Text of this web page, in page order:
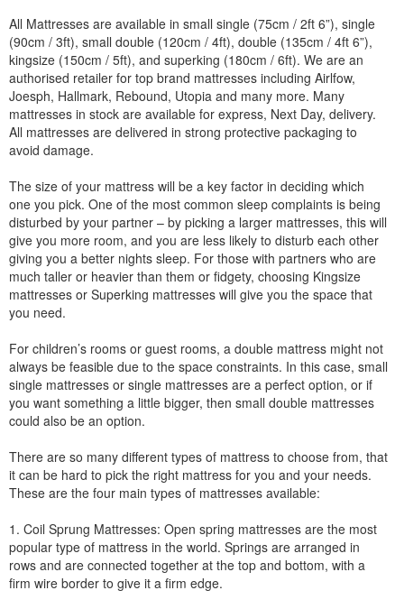
All Mattresses are available in small single (75cm / 2ft 6”), single
(90cm / 3ft), small double (120cm / 4ft), double (135cm / 4ft 6”),
kingsize (150cm / 5ft), and superking (180cm / 6ft). We are an
authorised retailer for top brand mattresses including Airlfow,
Joesph, Hallmark, Rebound, Utopia and many more. Many
mattresses in stock are available for express, Next Day, delivery.
All mattresses are delivered in strong protective packaging to
avoid damage.
The size of your mattress will be a key factor in deciding which
one you pick. One of the most common sleep complaints is being
disturbed by your partner – by picking a larger mattresses, this will
give you more room, and you are less likely to disturb each other
giving you a better nights sleep. For those with partners who are
much taller or heavier than them or fidgety, choosing Kingsize
mattresses or Superking mattresses will give you the space that
you need.
For children’s rooms or guest rooms, a double mattress might not
always be feasible due to the space constraints. In this case, small
single mattresses or single mattresses are a perfect option, or if
you want something a little bigger, then small double mattresses
could also be an option.
There are so many different types of mattress to choose from, that
it can be hard to pick the right mattress for you and your needs.
These are the four main types of mattresses available:
1. Coil Sprung Mattresses: Open spring mattresses are the most
popular type of mattress in the world. Springs are arranged in
rows and are connected together at the top and bottom, with a
firm wire border to give it a firm edge.